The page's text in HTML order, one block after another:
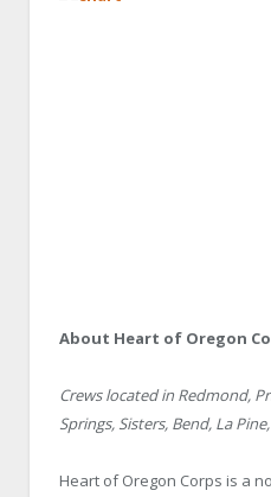
About Heart of Oregon
Crews located in Redmond,
Springs, Sisters, Bend, La
Heart of Oregon Corps is a